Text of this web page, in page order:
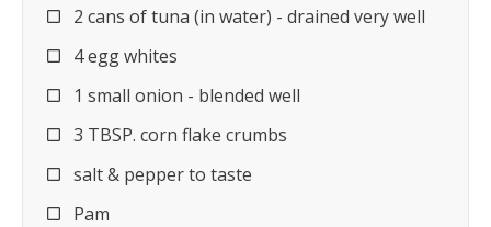
2 cans of tuna (in water) - drained very well
4 egg whites
1 small onion - blended well
3 TBSP. corn flake crumbs
salt & pepper to taste
Pam